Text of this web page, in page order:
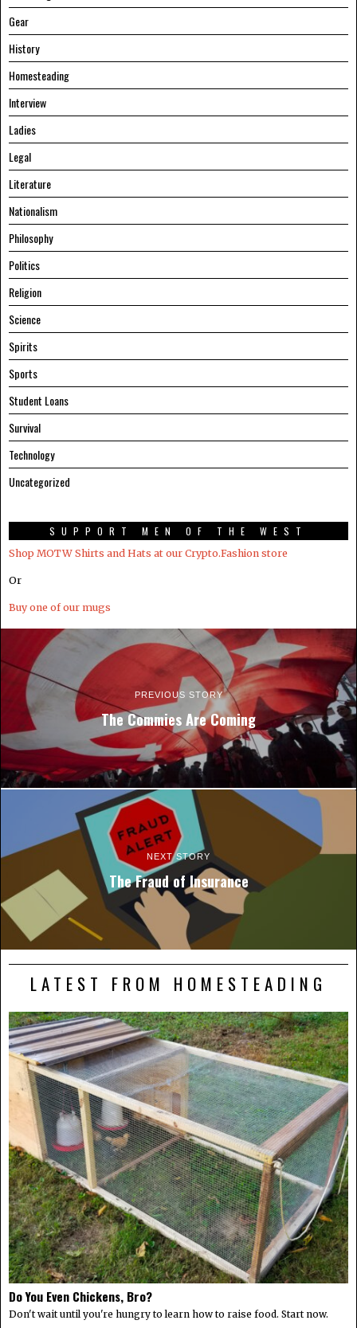
Gear
History
Homesteading
Interview
Ladies
Legal
Literature
Nationalism
Philosophy
Politics
Religion
Science
Spirits
Sports
Student Loans
Survival
Technology
Uncategorized
SUPPORT MEN OF THE WEST
Shop MOTW Shirts and Hats at our Crypto.Fashion store
Or
Buy one of our mugs
PREVIOUS STORY
The Commies Are Coming
NEXT STORY
The Fraud of Insurance
LATEST FROM HOMESTEADING
Do You Even Chickens, Bro?
Don't wait until you're hungry to learn how to raise food. Start now.